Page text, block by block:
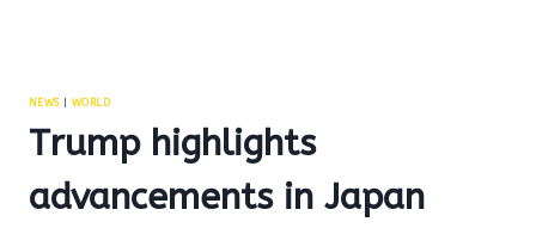
NEWS| WORLD
Trump highlights
advancements in Japan